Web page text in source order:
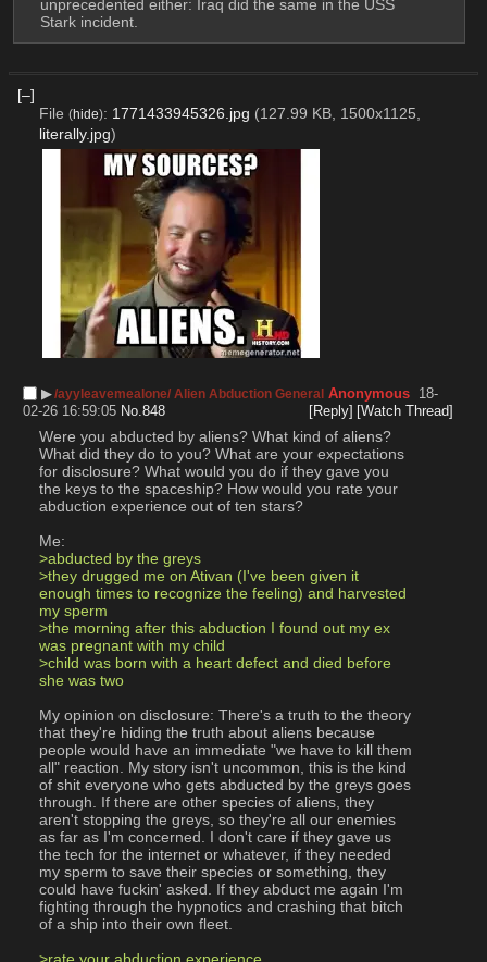
unprecedented either: Iraq did the same in the USS
Stark incident.
[–]
File (hide): 1771433945326.jpg (127.99 KB, 1500x1125,
literally.jpg)
▶︎/ayyleavemealone/ Alien Abduction General Anonymous 18-
02-26 16:59:05 No.848 [Reply] [Watch Thread]
Were you abducted by aliens? What kind of aliens?
What did they do to you? What are your expectations
for disclosure? What would you do if they gave you
the keys to the spaceship? How would you rate your
abduction experience out of ten stars?
Me:
>abducted by the greys
>they drugged me on Ativan (I've been given it
enough times to recognize the feeling) and harvested
my sperm
>the morning after this abduction I found out my ex
was pregnant with my child
>child was born with a heart defect and died before
she was two
My opinion on disclosure: There's a truth to the theory
that they're hiding the truth about aliens because
people would have an immediate "we have to kill them
all" reaction. My story isn't uncommon, this is the kind
of shit everyone who gets abducted by the greys goes
through. If there are other species of aliens, they
aren't stopping the greys, so they're all our enemies
as far as I'm concerned. I don't care if they gave us
the tech for the internet or whatever, if they needed
my sperm to save their species or something, they
could have fuckin' asked. If they abduct me again I'm
fighting through the hypnotics and crashing that bitch
of a ship into their own fleet.
>rate your abduction experience